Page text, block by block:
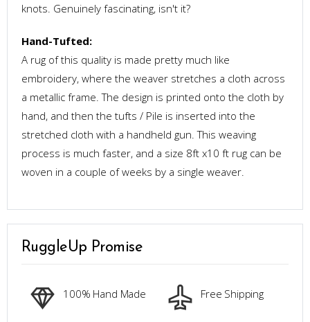
knots. Genuinely fascinating, isn't it?
Hand-Tufted:
A rug of this quality is made pretty much like
embroidery, where the weaver stretches a cloth across
a metallic frame. The design is printed onto the cloth by
hand, and then the tufts / Pile is inserted into the
stretched cloth with a handheld gun. This weaving
process is much faster, and a size 8ft x10 ft rug can be
woven in a couple of weeks by a single weaver.
RuggleUp Promise
100% Hand Made Free Shipping